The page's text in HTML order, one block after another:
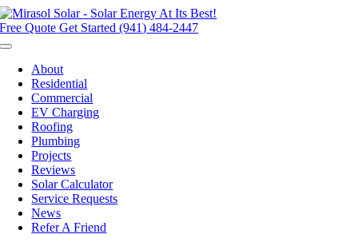
Skip
to
content
Free Quote Get Started (941) 484-2447
Toggle
NavigationAbout
Residential
Commercial
EV Charging
Roofing
Plumbing
Projects
Reviews
Solar Calculator
Service Requests
News
Refer A Friend